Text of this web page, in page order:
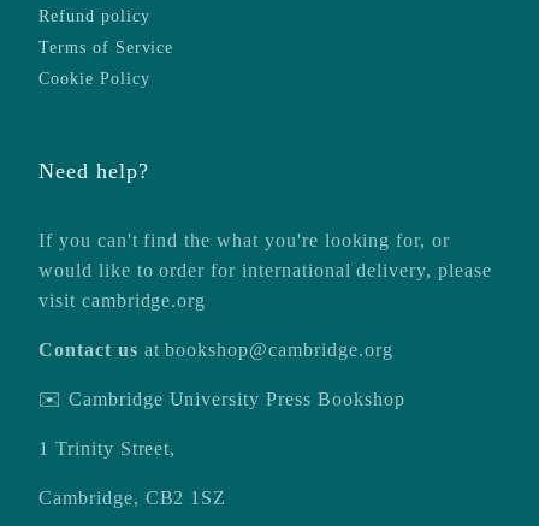
Refund policy
Terms of Service
Cookie Policy
Need help?
If you can't find the what you're looking for, or
would like to order for international delivery, please
visit cambridge.org
Contact us atbookshop@cambridge.org
✉️ Cambridge University Press Bookshop
1 Trinity Street,
Cambridge, CB2 1SZ